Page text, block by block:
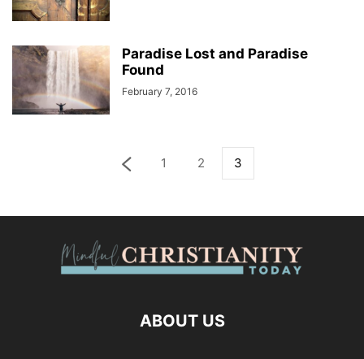
Paradise Lost and Paradise
Found
February 7, 2016
1 2 3
ABOUT US